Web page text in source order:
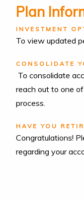
Plan
INVESTMENT
To view updated
CONSOLIDATE
To consolidate
reach out to one
process.
HAVE YOU
Congratulations!
regarding your